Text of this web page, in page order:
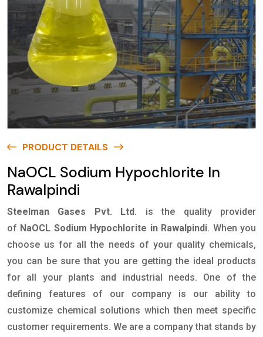
PRODUCT DETAILS
NaOCL Sodium Hypochlorite In
Rawalpindi
Steelman Gases Pvt. Ltd.
is the quality provider
of NaOCL Sodium Hypochlorite in Rawalpindi. When you
choose us for all the needs of your quality chemicals,
you can be sure that you are getting the ideal products
for all your plants and industrial needs. One of the
defining features of our company is our ability to
customize chemical solutions which then meet specific
customer requirements. We are a company that stands by